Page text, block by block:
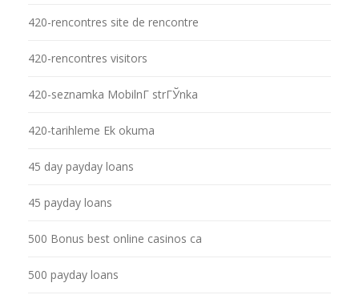
420-rencontres site de rencontre
420-rencontres visitors
420-seznamka MobilnГ­ strГЎnka
420-tarihleme Ek okuma
45 day payday loans
45 payday loans
500 Bonus best online casinos ca
500 payday loans